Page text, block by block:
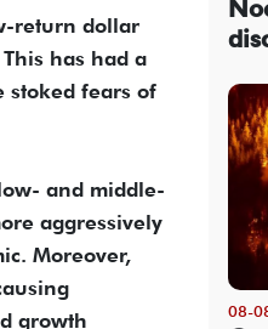
return dollar
has had a
stoked fears of
and middle-
aggressively
Moreover,
growth
08-